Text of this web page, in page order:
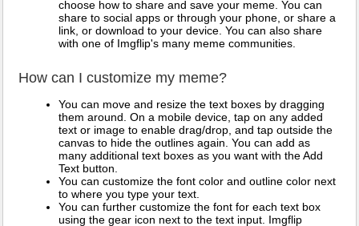
choose how to share and save your meme. You can
share to social apps or through your phone, or share a
link, or download to your device. You can also share
with one of Imgflip's many meme communities.
How can I customize my meme?
You can move and resize the text boxes by dragging
them around. On a mobile device, tap on any added
text or image to enable drag/drop, and tap outside the
canvas to hide the outlines again. You can add as
many additional text boxes as you want with the Add
Text button.
You can customize the font color and outline color next
to where you type your text.
You can further customize the font for each text box
using the gear icon next to the text input. Imgflip